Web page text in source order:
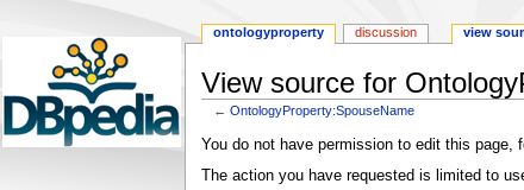
View source for
←OntologyProperty:SpouseName
Jump
to
Jump
to
You do not have permission to edit this page,
The action you have requested is limited to
ontologyproperty discussion view